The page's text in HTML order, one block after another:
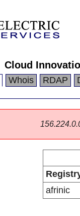
Cloud
Whois RDAP
afrinic